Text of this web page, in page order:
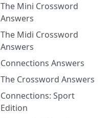
The Mini Crossword
Answers
The Midi Crossword
Answers
Connections Answers
The Crossword Answers
Connections: Sport
Edition